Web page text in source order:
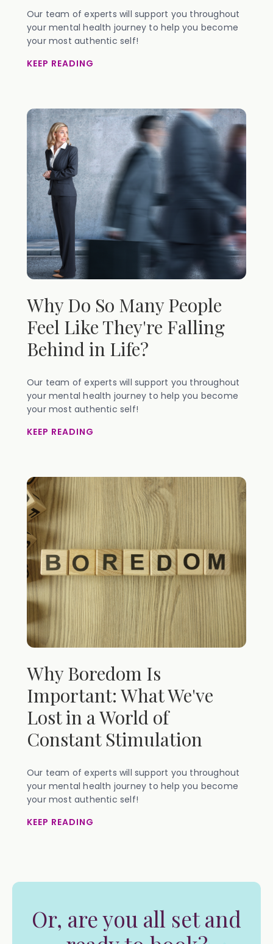
Our team of experts will support you throughout
your mental health journey to help you become
your most authentic self!
KEEP READING
Why Do So Many People
Feel Like They're Falling
Behind in Life?
Our team of experts will support you throughout
your mental health journey to help you become
your most authentic self!
KEEP READING
Why Boredom Is
Important: What We've
Lost in a World of
Constant Stimulation
Our team of experts will support you throughout
your mental health journey to help you become
your most authentic self!
KEEP READING
Or, are you all set and